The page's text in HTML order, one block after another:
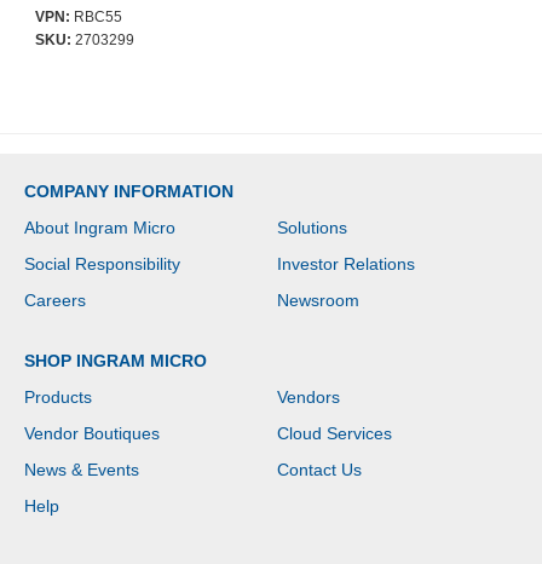
Swappable - 3 Year
Minimum Battery Life - 5
VPN: RBC55
SKU: 2703299
COMPANY INFORMATION
About Ingram Micro
Solutions
Social Responsibility
Investor Relations
Careers
Newsroom
SHOP INGRAM MICRO
Products
Vendors
Vendor Boutiques
Cloud Services
News & Events
Contact Us
Help